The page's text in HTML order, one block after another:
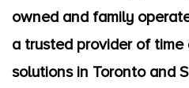
owned and family
a trusted provider of
solutions in Toronto and